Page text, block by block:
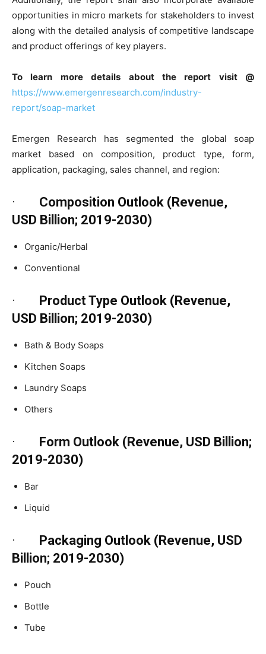
opportunities in micro markets for stakeholders to invest
along with the detailed analysis of competitive landscape
and product offerings of key players.
To learn more details about the report visit @
https://www.emergenresearch.com/industry-
report/soap-market
Emergen Research has segmented the global soap
market based on composition, product type, form,
application, packaging, sales channel, and region:
· Composition Outlook (Revenue,
USD Billion; 2019-2030)
Organic/Herbal
Conventional
· Product Type Outlook (Revenue,
USD Billion; 2019-2030)
Bath & Body Soaps
Kitchen Soaps
Laundry Soaps
Others
· Form Outlook (Revenue, USD Billion;
2019-2030)
Bar
Liquid
· Packaging Outlook (Revenue, USD
Billion; 2019-2030)
Pouch
Bottle
Tube